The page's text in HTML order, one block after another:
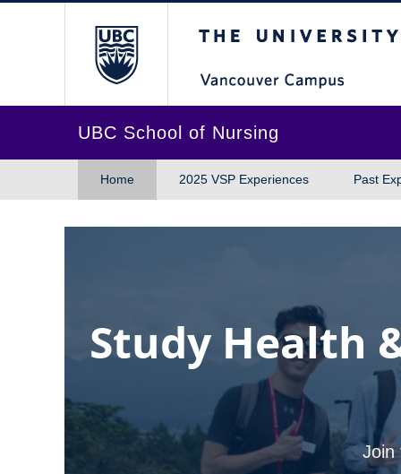
UBC School of Nursing
Home 2025 VSP Experiences Past
Study Health
Join